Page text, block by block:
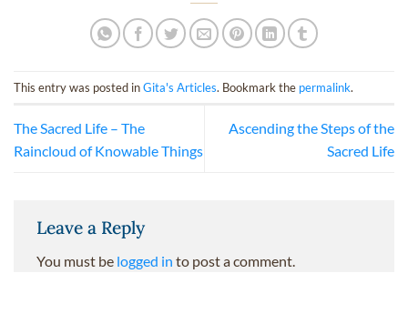
This entry was posted inGita's Articles. Bookmark the permalink.
The Sacred Life – The
Raincloud of Knowable Things
Ascending the Steps of the
Sacred Life
Leave a Reply
You must be logged in to post a comment.